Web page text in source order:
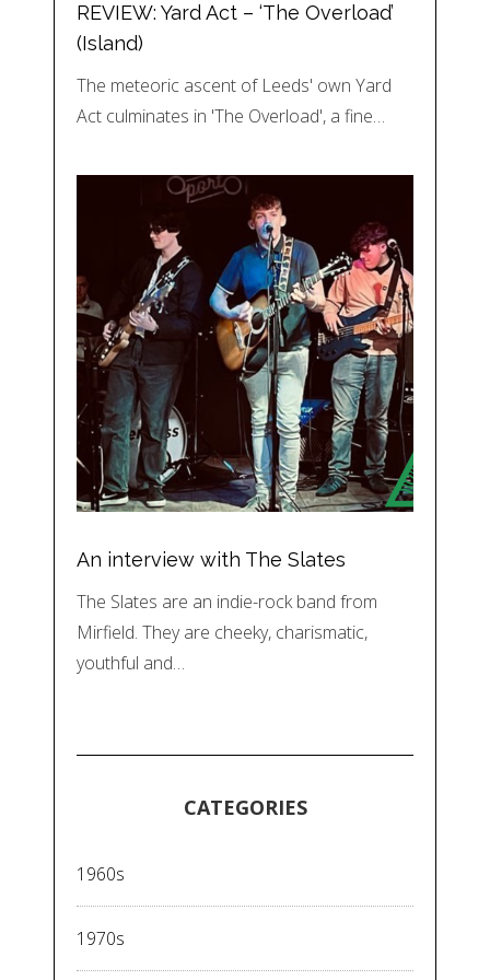
REVIEW: Yard Act – ‘The Overload’
(Island)
The meteoric ascent of Leeds' own Yard
Act culminates in 'The Overload', a fine…
An interview with The Slates
The Slates are an indie-rock band from
Mirfield. They are cheeky, charismatic,
youthful and…
CATEGORIES
1960s
1970s